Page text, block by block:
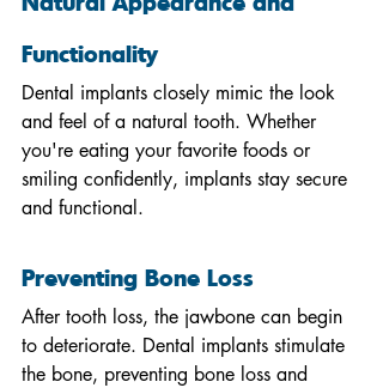
Functionality
Dental implants closely mimic the look
and feel of a natural tooth. Whether
you're eating your favorite foods or
smiling confidently, implants stay secure
and functional.
Preventing Bone Loss
After tooth loss, the jawbone can begin
to deteriorate. Dental implants stimulate
the bone, preventing bone loss and